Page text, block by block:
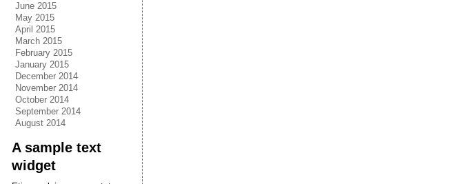
June 2015
May 2015
April 2015
March 2015
February 2015
January 2015
December 2014
November 2014
October 2014
September 2014
August 2014
A sample text
widget